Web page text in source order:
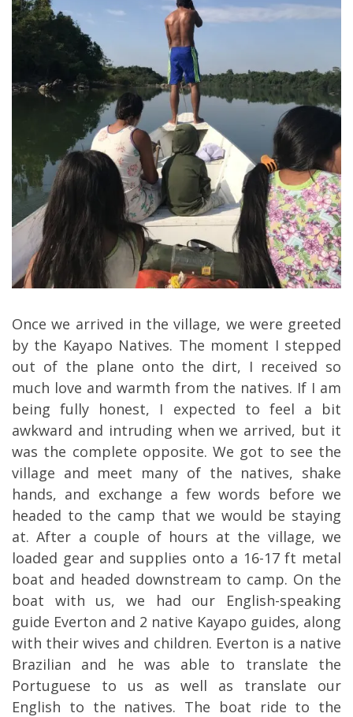
Once we arrived in the village, we were greeted
by the Kayapo Natives. The moment I stepped
out of the plane onto the dirt, I received so
much love and warmth from the natives. If I am
being fully honest, I expected to feel a bit
awkward and intruding when we arrived, but it
was the complete opposite. We got to see the
village and meet many of the natives, shake
hands, and exchange a few words before we
headed to the camp that we would be staying
at. After a couple of hours at the village, we
loaded gear and supplies onto a 16-17 ft metal
boat and headed downstream to camp. On the
boat with us, we had our English-speaking
guide Everton and 2 native Kayapo guides, along
with their wives and children. Everton is a native
Brazilian and he was able to translate the
Portuguese to us as well as translate our
English to the natives. The boat ride to the